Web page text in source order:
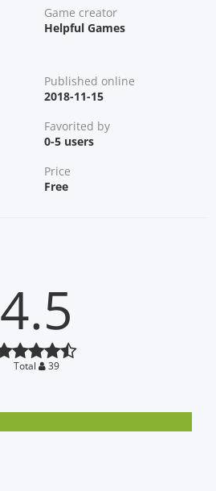
Game creator
Helpful Games
Published online
2018-11-15
Favorited by
0-5 users
Price
Free
4.5
Total 39